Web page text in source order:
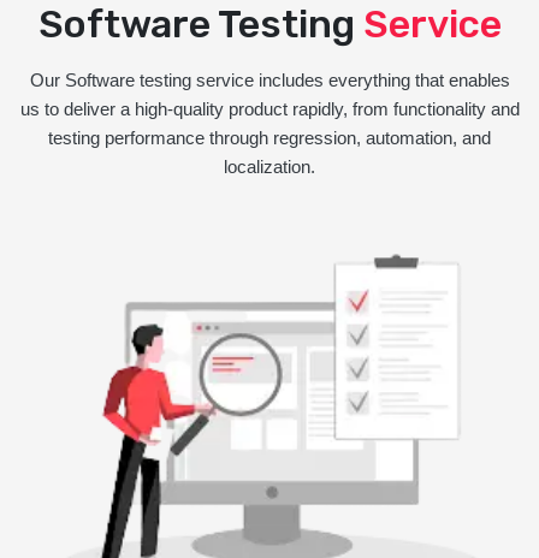
Software Testing Service
Our Software testing service includes everything that enables
us to deliver a high-quality product rapidly, from functionality and
testing performance through regression, automation, and
localization.